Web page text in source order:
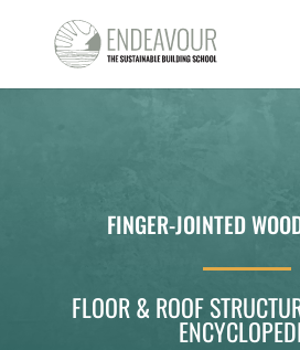
FINGER-JOINTED
FLOOR & ROOF